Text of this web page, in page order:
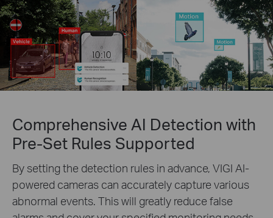
Comprehensive AI Detection with
Pre-Set Rules Supported
By setting the detection rules in advance, VIGI AI-
powered cameras can accurately capture various
abnormal events. This will greatly reduce false